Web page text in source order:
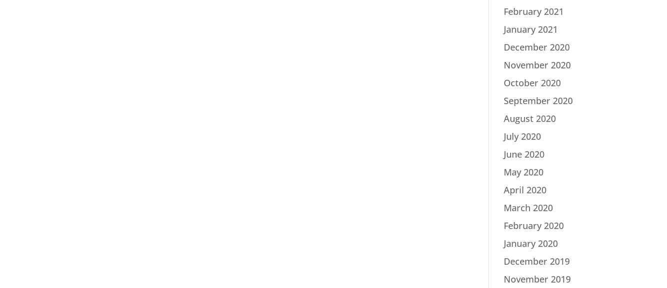
February 2021
January 2021
December 2020
November 2020
October 2020
September 2020
August 2020
July 2020
June 2020
May 2020
April 2020
March 2020
February 2020
January 2020
December 2019
November 2019